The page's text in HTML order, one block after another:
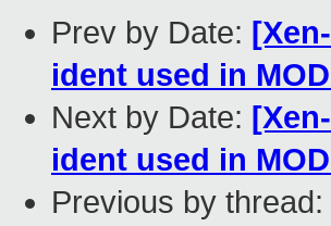
Prev by Date:
ident used in
Next by Date:
ident used in
Previous by thread: